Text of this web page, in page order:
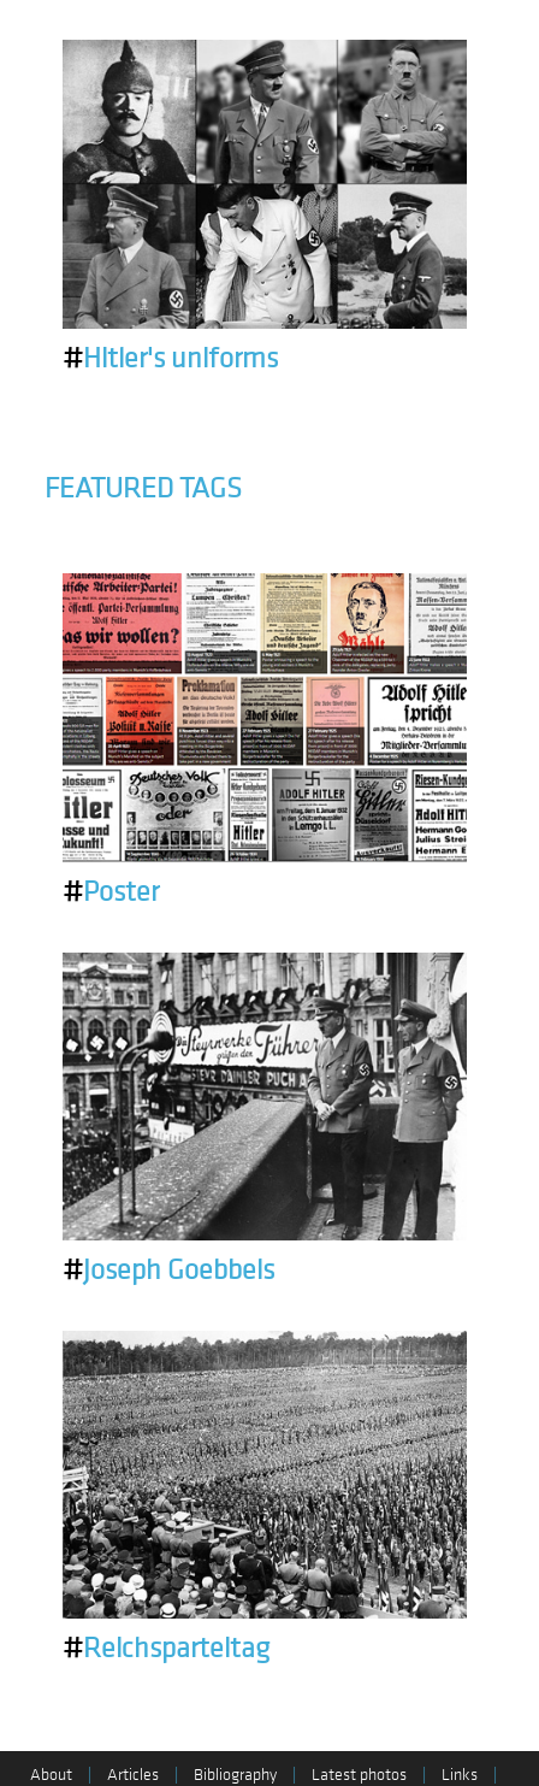
#Hitler's uniforms
FEATURED TAGS
#Poster
#Joseph Goebbels
#Reichsparteitag
About Articles Bibliography Latest photos Links